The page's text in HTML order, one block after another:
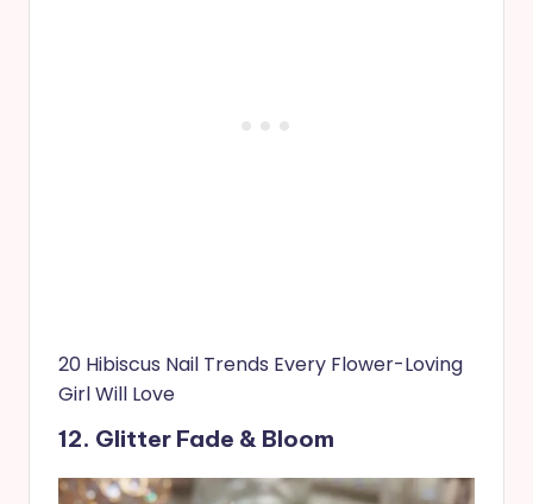
20 Hibiscus Nail Trends Every Flower-Loving
Girl Will Love
12. Glitter Fade & Bloom